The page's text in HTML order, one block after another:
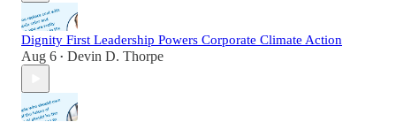
Dignity First Leadership Powers Corporate Climate Action
Aug 6 • Devin D. Thorpe